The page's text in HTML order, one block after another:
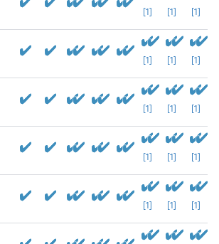
[1] [1] [1]
[1] [1] [1]
[1] [1] [1]
[1] [1] [1]
[1] [1] [1]